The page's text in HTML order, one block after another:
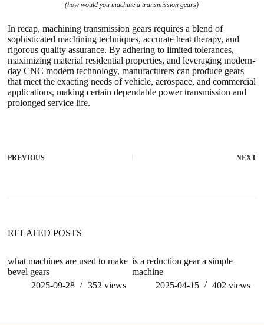
(how would you machine a transmission gears)
In recap, machining transmission gears requires a blend of
sophisticated machining techniques, accurate heat therapy, and
rigorous quality assurance. By adhering to limited tolerances,
maximizing material residential properties, and leveraging modern-
day CNC modern technology, manufacturers can produce gears
that meet the exacting needs of vehicle, aerospace, and commercial
applications, making certain dependable power transmission and
prolonged service life.
PREVIOUS NEXT
RELATED POSTS
what machines are used to make
bevel gears
2025-09-28
352views
is a reduction gear a simple
machine
2025-04-15
402 views